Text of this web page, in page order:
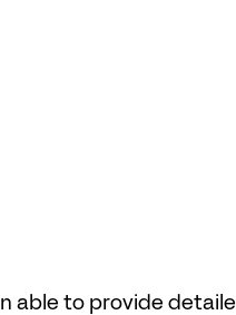
able to provide